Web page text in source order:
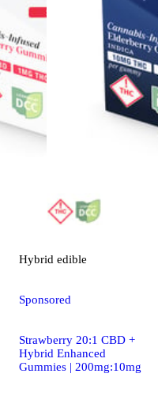
Hybrid edible
Sponsored
Strawberry 20:1 CBD +
Hybrid Enhanced
Gummies | 200mg:10mg